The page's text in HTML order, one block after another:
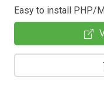
Easy to install PHP/